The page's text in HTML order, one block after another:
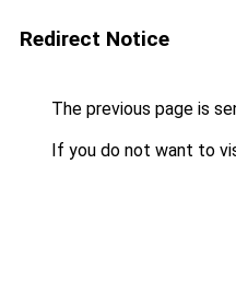
Redirect Notice
The previous page is
If you do not want to